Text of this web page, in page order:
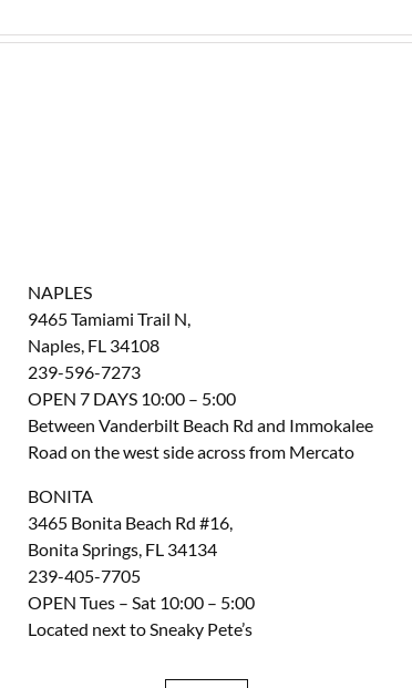
NAPLES
9465 Tamiami Trail N,
Naples, FL 34108
239-596-7273
OPEN 7 DAYS 10:00 – 5:00
Between Vanderbilt Beach Rd and Immokalee
Road on the west side across from Mercato
BONITA
3465 Bonita Beach Rd #16,
Bonita Springs, FL 34134
239-405-7705
OPEN Tues – Sat 10:00 – 5:00
Located next to Sneaky Pete’s